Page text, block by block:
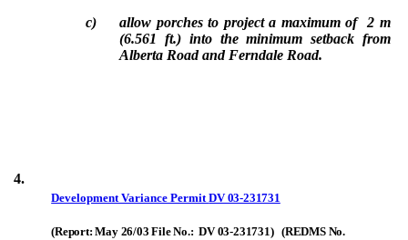
c)
allow porches to project a maximum of 2 m
(6.561 ft.) into the minimum setback from
Alberta Road and Ferndale Road.
4.
Development Variance PermitDV 03-231731
(Report: May 26/03 File No.: DV 03-231731) (REDMS No.